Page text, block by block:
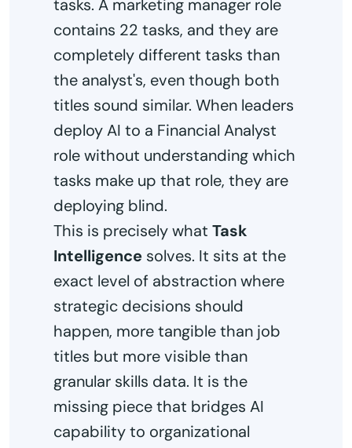
tasks. A marketing manager role
contains 22 tasks, and they are
completely different tasks than
the analyst's, even though both
titles sound similar. When leaders
deploy AI to a Financial Analyst
role without understanding which
tasks make up that role, they are
deploying blind.
This is precisely what Task
Intelligence solves. It sits at the
exact level of abstraction where
strategic decisions should
happen, more tangible than job
titles but more visible than
granular skills data. It is the
missing piece that bridges AI
capability to organizational